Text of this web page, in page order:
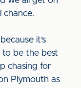
chance.
it’s
be the best
chasing for
Plymouth as